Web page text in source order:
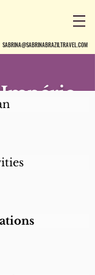
SABRINA@SABRINABRAZILTRAVEL.COM